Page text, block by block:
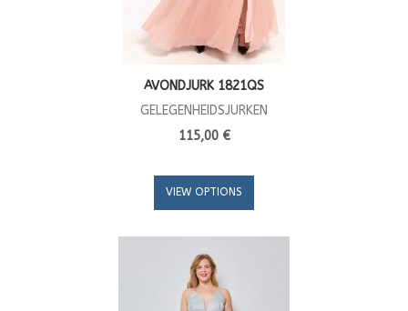
AVONDJURK 1821QS
GELEGENHEIDSJURKEN
115,00 €
VIEW OPTIONS